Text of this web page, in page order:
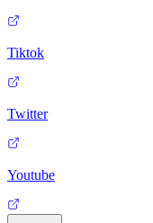
Tiktok
Twitter
Youtube